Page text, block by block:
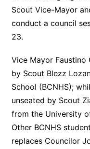
Scout Vice-Mayor
conduct a council
23.
Vice Mayor
by Scout Blezz
School (BCNHS);
unseated by Scout
from the University
Other BCNHS
replaces Councilor